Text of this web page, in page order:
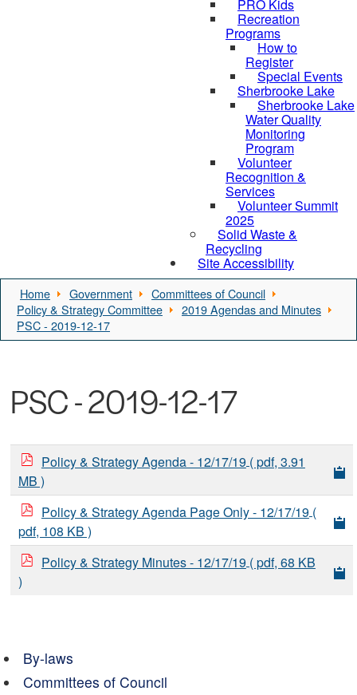
PRO Kids
Recreation
Programs
How to
Register
Special Events
Sherbrooke Lake
Sherbrooke Lake
Water Quality
Monitoring
Program
Volunteer
Recognition &
Services
Volunteer Summit
2025
Solid Waste &
Recycling
Site Accessibility
Home Government
Committees of Council
Policy & Strategy Committee
2019 Agendas and Minutes
PSC - 2019-12-17
PSC - 2019-12-17
Policy & Strategy Agenda - 12/17/19( pdf, 3.91
MB )
Policy & Strategy Agenda Page Only - 12/17/19(
pdf, 108 KB )
Policy & Strategy Minutes - 12/17/19( pdf, 68 KB
)
By-laws
Committees of Council